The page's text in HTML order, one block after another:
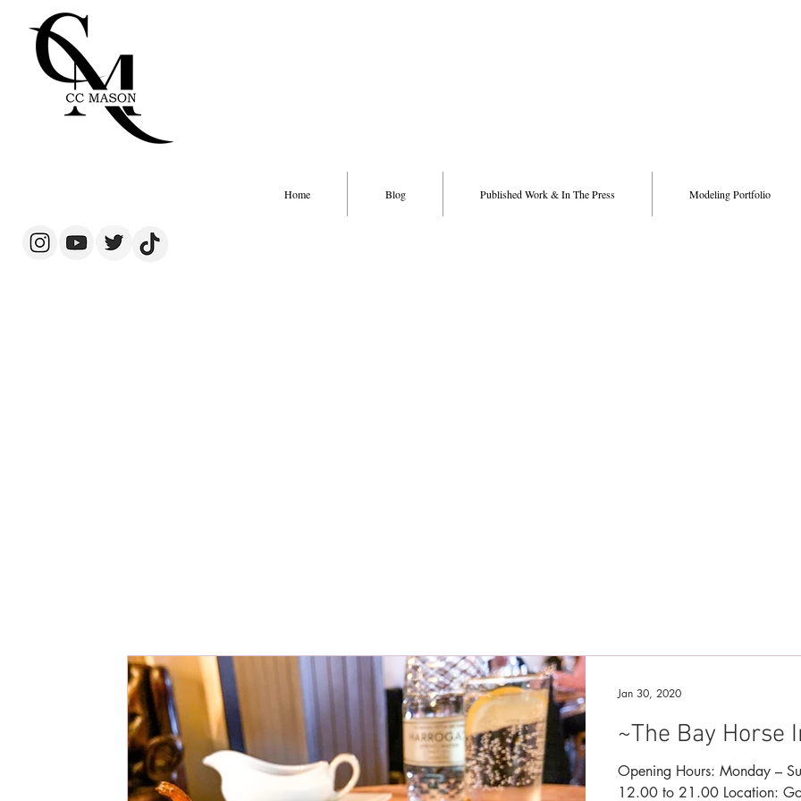
Home Blog Published Work & In The Press Modeling Portfolio
~The Bay Horse
Opening Hours: Monday – Sunday Bar – 12.00 to 23.00 Food –
12.00 to 21.00 Location: Goldsborough, North Yorkshire, UK
Jan 30, 2020